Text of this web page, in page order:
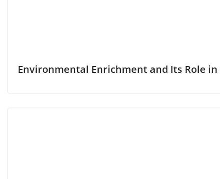
Environmental Enrichment and Its Role in